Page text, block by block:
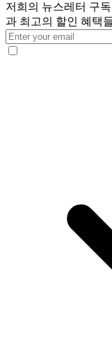
저희의 뉴스레터 구
과 최고의 할인 혜택